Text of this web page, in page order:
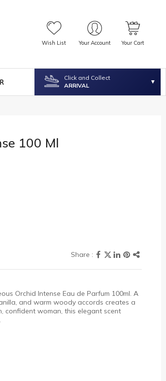
Wish List Your Account Your Cart
Click and Collect
ARRIVAL
100 Ml
Orchid Intense Eau de Parfum 100ml. A
and warm woody accords creates a
confident woman, this elegant scent